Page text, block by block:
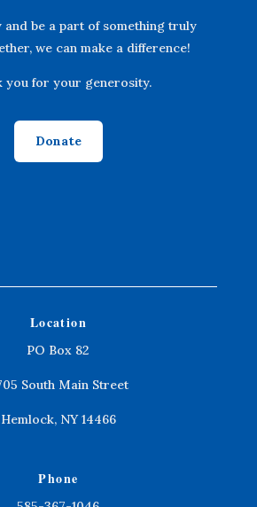
and be a part of something truly
we can make a difference!
you for your generosity.
Donate
Location
PO Box 82
South Main Street
Hemlock, NY 14466
Phone